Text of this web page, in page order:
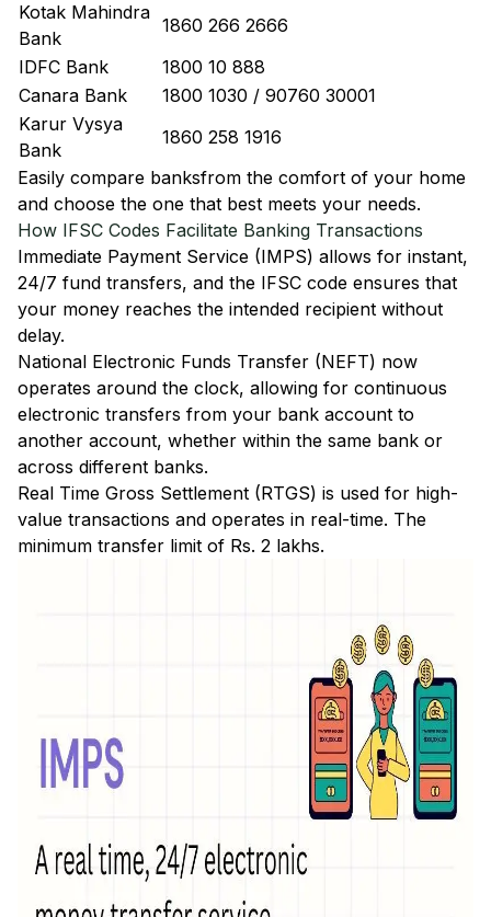
Kotak Mahindra
Bank
1860 266 2666
IDFC Bank
1800 10 888
Canara Bank
1800 1030 / 90760 30001
Karur Vysya
Bank
1860 258 1916
Easily compare banksfrom the comfort of your home
and choose the one that best meets your needs.
How IFSC Codes Facilitate Banking Transactions
Immediate Payment Service (IMPS) allows for instant,
24/7 fund transfers, and the IFSC code ensures that
your money reaches the intended recipient without
delay.
National Electronic Funds Transfer (NEFT) now
operates around the clock, allowing for continuous
electronic transfers from your bank account to
another account, whether within the same bank or
across different banks.
Real Time Gross Settlement (RTGS) is used for high-
value transactions and operates in real-time. The
minimum transfer limit of Rs. 2 lakhs.